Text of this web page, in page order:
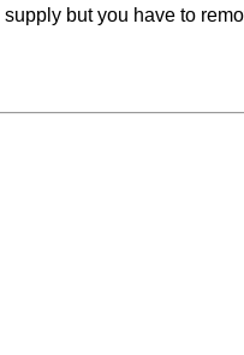
but you have to